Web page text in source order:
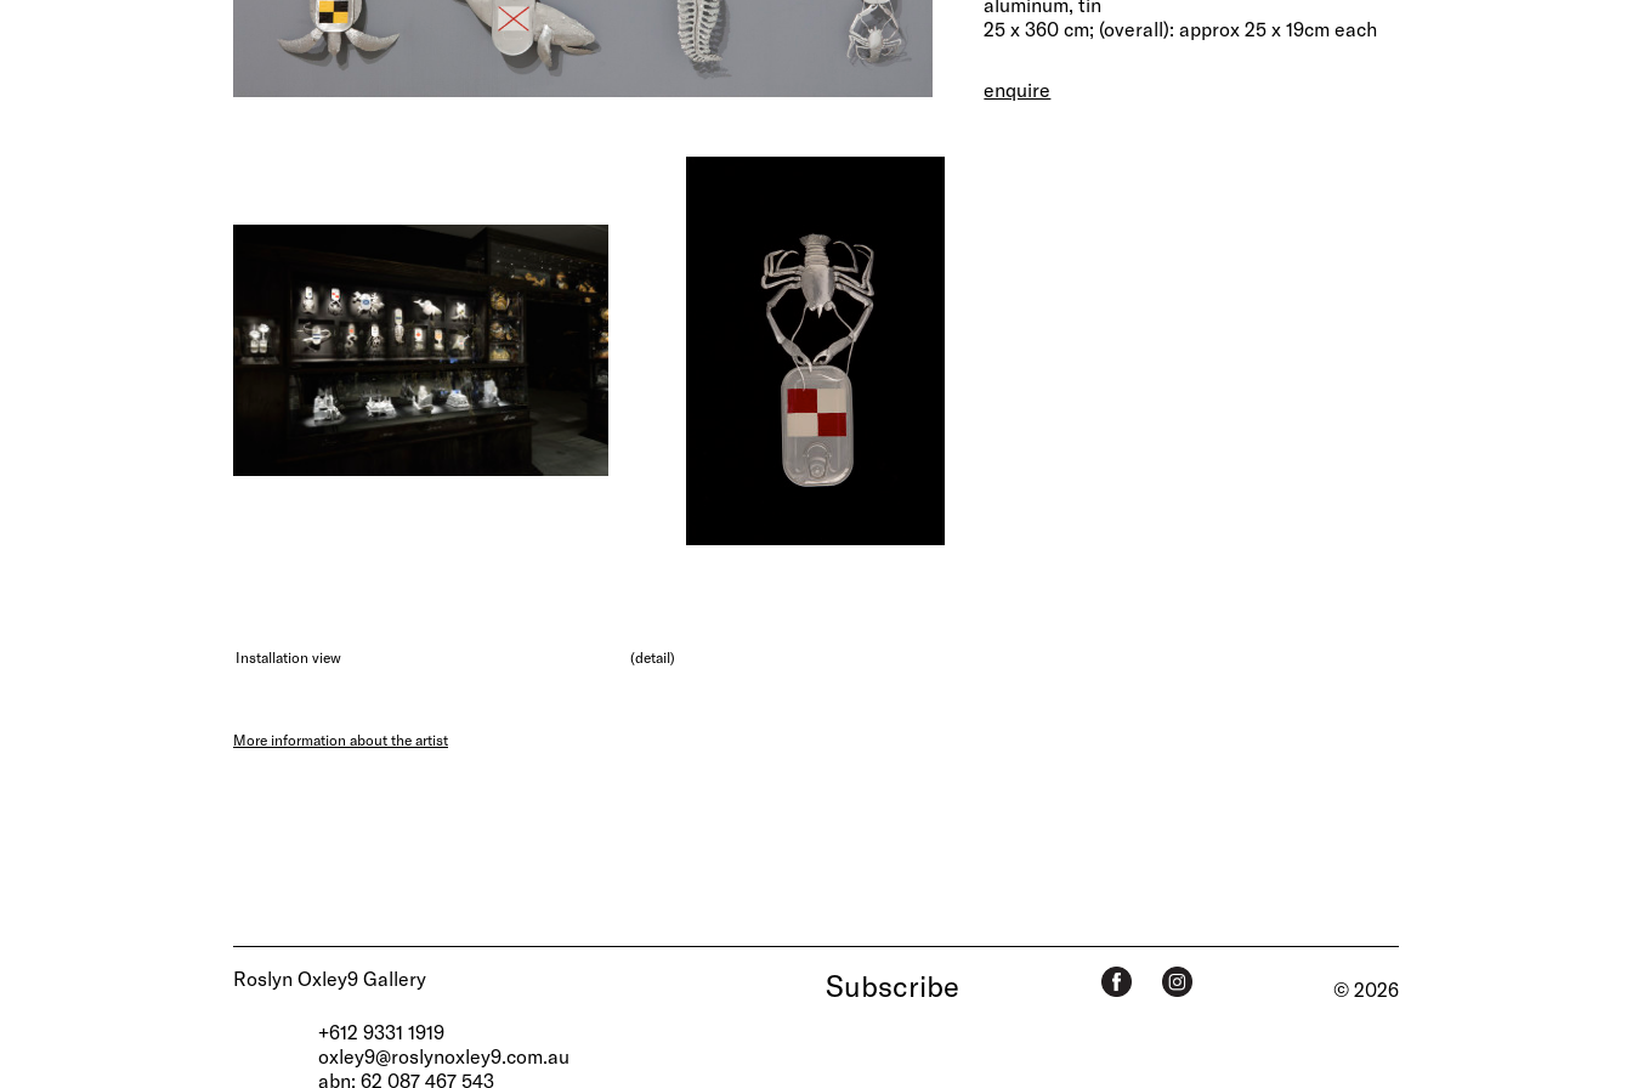
25 x 360 cm; (overall): approx 25 x 19cm each
enquire
Installation view (detail)
More information about the artist
Roslyn Oxley9 Gallery
+612 9331 1919
oxley9@roslynoxley9.com.au
abn: 62 087 467 543
Subscribe © 2026